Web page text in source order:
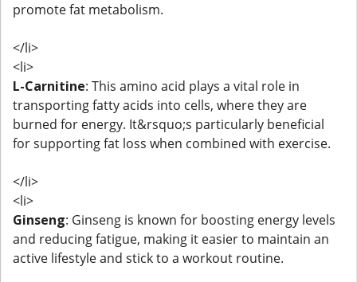
promote fat metabolism.
</li>
<li>
L-Carnitine: This amino acid plays a vital role in
transporting fatty acids into cells, where they are
burned for energy. It&rsquo;s particularly beneficial
for supporting fat loss when combined with exercise.
</li>
<li>
Ginseng: Ginseng is known for boosting energy levels
and reducing fatigue, making it easier to maintain an
active lifestyle and stick to a workout routine.